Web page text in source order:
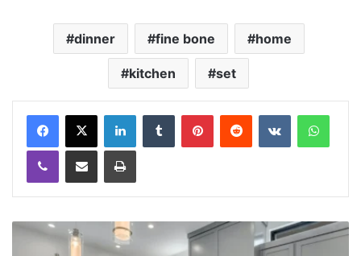
dinner fine bone home
kitchen set